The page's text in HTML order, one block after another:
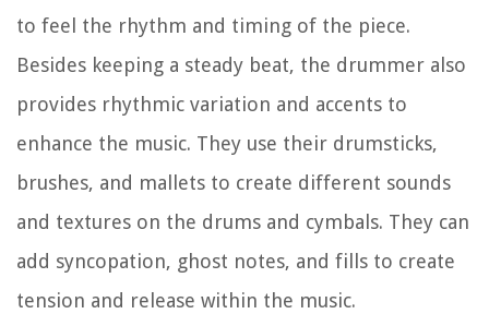
to feel the rhythm and timing of the piece.
Besides keeping a steady beat, the drummer also
provides rhythmic variation and accents to
enhance the music. They use their drumsticks,
brushes, and mallets to create different sounds
and textures on the drums and cymbals. They can
add syncopation, ghost notes, and fills to create
tension and release within the music.